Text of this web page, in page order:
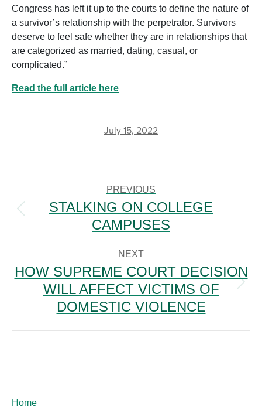
Congress has left it up to the courts to define the nature of
a survivor’s relationship with the perpetrator. Survivors
deserve to feel safe whether they are in relationships that
are categorized as married, dating, casual, or
complicated.”
Read the full article here
July 15, 2022
PREVIOUS
Previous
post:
STALKING ON COLLEGE
CAMPUSES
NEXT
Next
post:
HOW SUPREME COURT DECISION
WILL AFFECT VICTIMS OF
DOMESTIC VIOLENCE
Home